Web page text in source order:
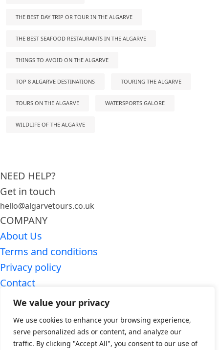
We value your privacy
We use cookies to enhance your browsing experience,
serve personalized ads or content, and analyze our
traffic. By clicking "Accept All", you consent to our use of
THE BEST DAY TRIP OR TOUR IN THE ALGARVE
THE BEST SEAFOOD RESTAURANTS IN THE ALGARVE
THINGS TO AVOID ON THE ALGARVE
TOP 8 ALGARVE DESTINATIONS TOURING THE ALGARVE
TOURS ON THE ALGARVE WATERSPORTS GALORE
WILDLIFE OF THE ALGARVE
NEED HELP?
Get in touch
hello@algarvetours.co.uk
COMPANY
About Us
Terms and conditions
Privacy policy
Contact
SEARCH ALGARVE TOURS
Premium Algarve tours
Algarve day trips
WHO WE ARE